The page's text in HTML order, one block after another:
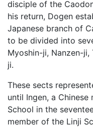
disciple of the
his return, Dogen
Japanese branch of
to be divided into
Myoshin-ji, Nanzen-
ji.
These sects
until Ingen, a
School in the
member of the Linji